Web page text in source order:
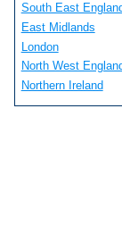
South East
East Midlands
London
North West
Northern Ireland